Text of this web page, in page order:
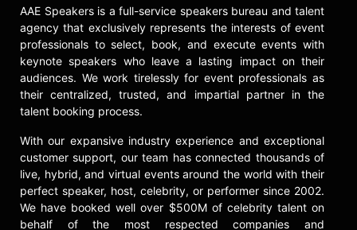
AAE Speakers is a full-service speakers bureau and talent
agency that exclusively represents the interests of event
professionals to select, book, and execute events with
keynote speakers who leave a lasting impact on their
audiences. We work tirelessly for event professionals as
their centralized, trusted, and impartial partner in the
talent booking process.
With our expansive industry experience and exceptional
customer support, our team has connected thousands of
live, hybrid, and virtual events around the world with their
perfect speaker, host, celebrity, or performer since 2002.
We have booked well over $500M of celebrity talent on
behalf of the most respected companies and